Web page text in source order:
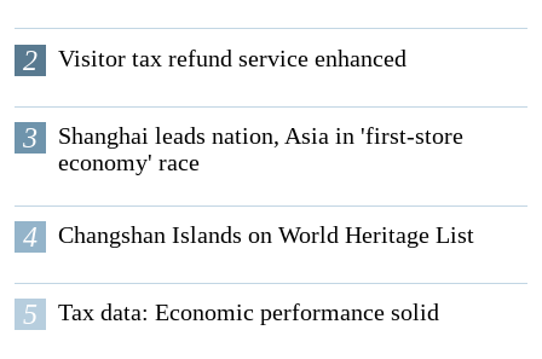
2 Visitor tax refund service enhanced
3
Shanghai leads nation, Asia in 'first-store
economy' race
4 Changshan Islands on World Heritage List
5 Tax data: Economic performance solid